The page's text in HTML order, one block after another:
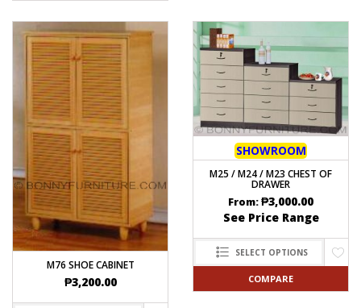
M76 SHOE CABINET
₱3,200.00
SHOWROOM
M25 / M24 / M23 CHEST OF
DRAWER
From:₱3,000.00
See Price Range
SELECT OPTIONS
COMPARE